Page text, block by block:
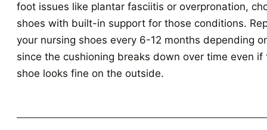
foot issues like plantar fasciitis or overpronation,
shoes with built-in support for those conditions.
your nursing shoes every 6-12 months depending
since the cushioning breaks down over time even if
shoe looks fine on the outside.